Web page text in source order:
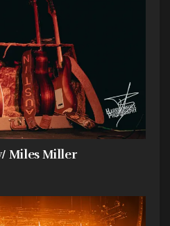
Miles Miller